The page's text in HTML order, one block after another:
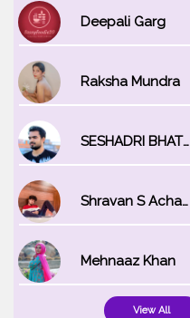
Deepali Garg
Raksha Mundra
SESHADRI BHATTACHARYA
Shravan S Acharya
Mehnaaz Khan
View All